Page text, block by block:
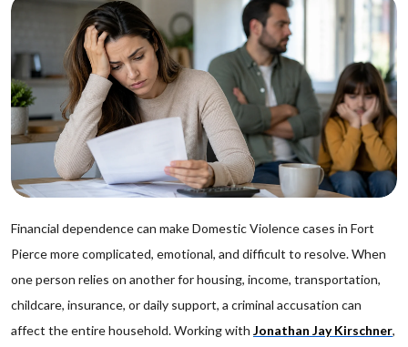
Financial dependence can make Domestic Violence cases in Fort
Pierce more complicated, emotional, and difficult to resolve. When
one person relies on another for housing, income, transportation,
childcare, insurance, or daily support, a criminal accusation can
affect the entire household. Working with Jonathan Jay Kirschner,